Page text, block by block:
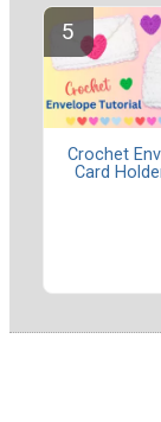
Crochet
Card